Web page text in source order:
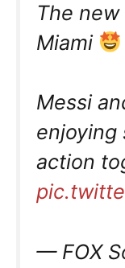
The
Miami
Messi
enjoying
action
— FOX